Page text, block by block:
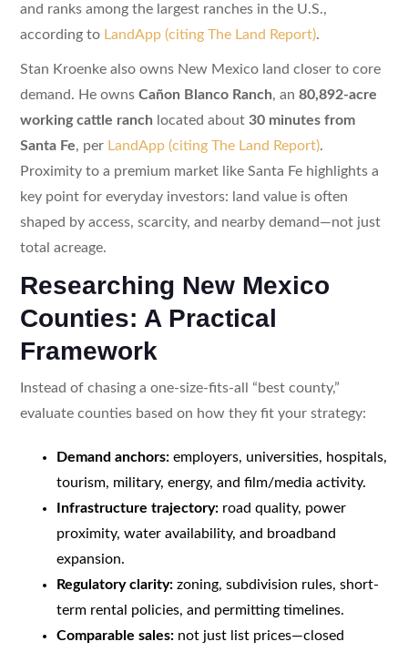
and ranks among the largest ranches in the U.S.,
according to LandApp (citing The Land Report).
Stan Kroenke also owns New Mexico land closer to core
demand. He owns Cañon Blanco Ranch, an 80,892-acre
working cattle ranch located about 30 minutes from
Santa Fe, per LandApp (citing The Land Report).
Proximity to a premium market like Santa Fe highlights a
key point for everyday investors: land value is often
shaped by access, scarcity, and nearby demand—not just
total acreage.
Researching New Mexico
Counties: A Practical
Framework
Instead of chasing a one-size-fits-all “best county,”
evaluate counties based on how they fit your strategy:
Demand anchors:employers, universities, hospitals,
tourism, military, energy, and film/media activity.
Infrastructure trajectory:road quality, power
proximity, water availability, and broadband
expansion.
Regulatory clarity:zoning, subdivision rules, short-
term rental policies, and permitting timelines.
Comparable sales:not just list prices—closed